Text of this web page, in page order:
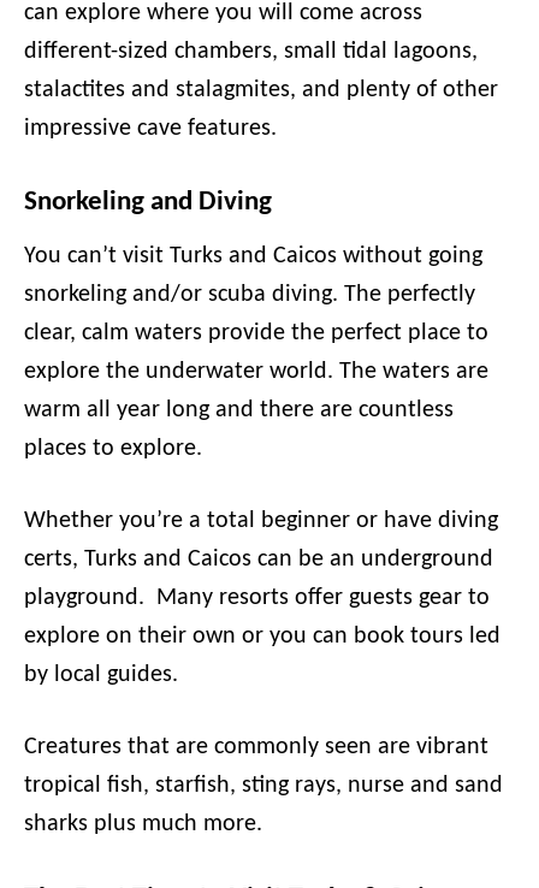
can explore where you will come across
different-sized chambers, small tidal lagoons,
stalactites and stalagmites, and plenty of other
impressive cave features.
Snorkeling and Diving
You can’t visit Turks and Caicos without going
snorkeling and/or scuba diving. The perfectly
clear, calm waters provide the perfect place to
explore the underwater world. The waters are
warm all year long and there are countless
places to explore.
Whether you’re a total beginner or have diving
certs, Turks and Caicos can be an underground
playground. Many resorts offer guests gear to
explore on their own or you can book tours led
by local guides.
Creatures that are commonly seen are vibrant
tropical fish, starfish, sting rays, nurse and sand
sharks plus much more.